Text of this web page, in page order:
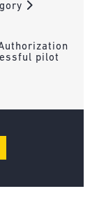
pilot